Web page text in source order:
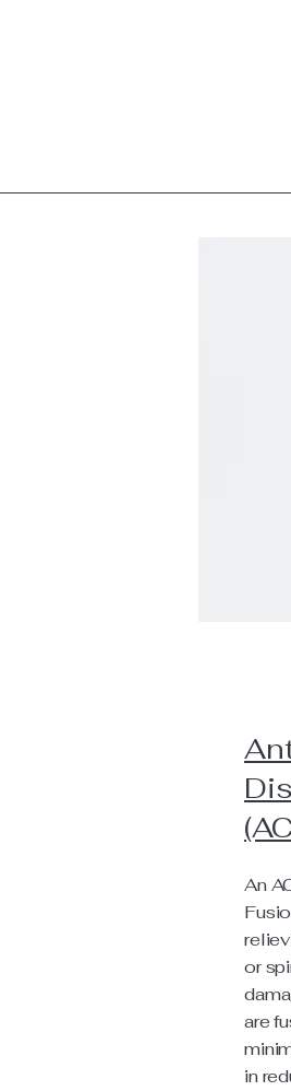
An
or
are
in